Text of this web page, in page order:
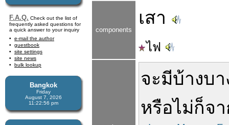
F.A.Q. Check out the list of
frequently asked questions for
a quick answer to your inquiry
e-mail the author
guestbook
site settings
site news
bulk lookup
Bangkok
Friday
August 7, 2026
11:22:56 pm
components
เสา
ไฟ
จะมีบ้างบา
หรือไม่ก็จ